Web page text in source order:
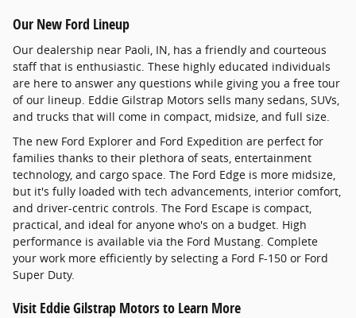
Our New Ford Lineup
Our dealership near Paoli, IN, has a friendly and courteous
staff that is enthusiastic. These highly educated individuals
are here to answer any questions while giving you a free tour
of our lineup. Eddie Gilstrap Motors sells many sedans, SUVs,
and trucks that will come in compact, midsize, and full size.
The new Ford Explorer and Ford Expedition are perfect for
families thanks to their plethora of seats, entertainment
technology, and cargo space. The Ford Edge is more midsize,
but it's fully loaded with tech advancements, interior comfort,
and driver-centric controls. The Ford Escape is compact,
practical, and ideal for anyone who's on a budget. High
performance is available via the Ford Mustang. Complete
your work more efficiently by selecting a Ford F-150 or Ford
Super Duty.
Visit Eddie Gilstrap Motors to Learn More